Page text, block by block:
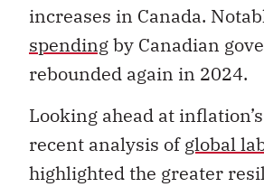
increases in Canada.
spendingby Canadian
rebounded again in 2024.
Looking ahead at
recent analysis ofglobal
highlighted the greater